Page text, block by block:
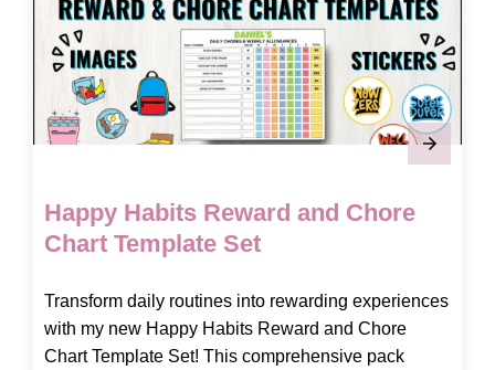
Happy Habits Reward and Chore
Chart Template Set
Transform daily routines into rewarding experiences
with my new Happy Habits Reward and Chore
Chart Template Set! This comprehensive pack